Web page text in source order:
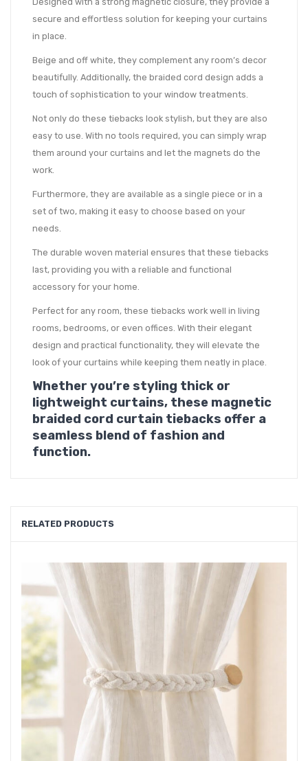
secure and effortless solution for keeping your curtains
in place.
Beige and off white, they complement any room’s decor
beautifully. Additionally, the braided cord design adds a
touch of sophistication to your window treatments.
Not only do these tiebacks look stylish, but they are also
easy to use. With no tools required, you can simply wrap
them around your curtains and let the magnets do the
work.
Furthermore, they are available as a single piece or in a
set of two, making it easy to choose based on your
needs.
The durable woven material ensures that these tiebacks
last, providing you with a reliable and functional
accessory for your home.
Perfect for any room, these tiebacks work well in living
rooms, bedrooms, or even offices. With their elegant
design and practical functionality, they will elevate the
look of your curtains while keeping them neatly in place.
Whether you’re styling thick or
lightweight curtains, these magnetic
braided cord curtain tiebacks offer a
seamless blend of fashion and
function.
RELATED PRODUCTS